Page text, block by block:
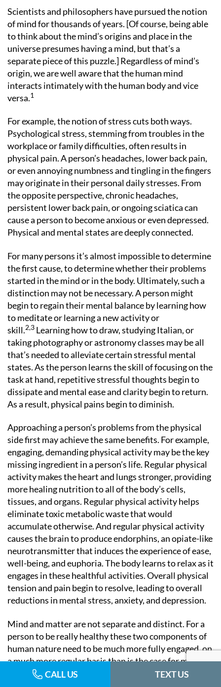
CALL US TEXT US
Scientists and philosophers have pursued the notion
of mind for thousands of years. [Of course, being able
to think about the mind’s origins and place in the
universe presumes having a mind, but that’s a
separate piece of this puzzle.] Regardless of mind’s
origin, we are well aware that the human mind
interacts intimately with the human body and vice
versa.1
For example, the notion of stress cuts both ways.
Psychological stress, stemming from troubles in the
workplace or family difficulties, often results in
physical pain. A person’s headaches, lower back pain,
or even annoying numbness and tingling in the fingers
may originate in their personal daily stresses. From
the opposite perspective, chronic headaches,
persistent lower back pain, or ongoing sciatica can
cause a person to become anxious or even depressed.
Physical and mental states are deeply connected.
For many persons it’s almost impossible to determine
the first cause, to determine whether their problems
started in the mind or in the body. Ultimately, such a
distinction may not be necessary. A person might
begin to regain their mental balance by learning how
to meditate or learning a new activity or
skill.2,3 Learning how to draw, studying Italian, or
taking photography or astronomy classes may be all
that’s needed to alleviate certain stressful mental
states. As the person learns the skill of focusing on the
task at hand, repetitive stressful thoughts begin to
dissipate and mental ease and clarity begin to return.
As a result, physical pains begin to diminish.
Approaching a person’s problems from the physical
side first may achieve the same benefits. For example,
engaging, demanding physical activity may be the key
missing ingredient in a person’s life. Regular physical
activity makes the heart and lungs stronger, providing
more healing nutrition to all of the body’s cells,
tissues, and organs. Regular physical activity helps
eliminate toxic metabolic waste that would
accumulate otherwise. And regular physical activity
causes the brain to produce endorphins, an opiate-like
neurotransmitter that induces the experience of ease,
well-being, and euphoria. The body learns to relax as it
engages in these healthful activities. Overall physical
tension and pain begin to resolve, leading to overall
reductions in mental stress, anxiety, and depression.
Mind and matter are not separate and distinct. For a
person to be really healthy these two components of
human nature need to be much more fully engaged, on
a much more regular basis than is the case for most of
us. As we become more awake and aware, improved